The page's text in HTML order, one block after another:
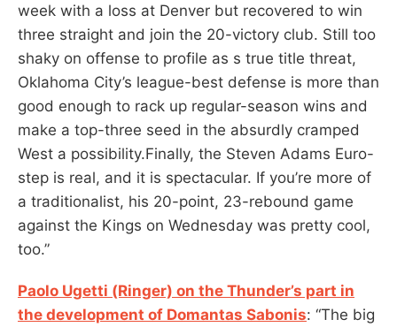
week with a loss at Denver but recovered to win
three straight and join the 20-victory club. Still too
shaky on offense to profile as s true title threat,
Oklahoma City’s league-best defense is more than
good enough to rack up regular-season wins and
make a top-three seed in the absurdly cramped
West a possibility.Finally, the Steven Adams Euro-
step is real, and it is spectacular. If you’re more of
a traditionalist, his 20-point, 23-rebound game
against the Kings on Wednesday was pretty cool,
too.”
Paolo Ugetti (Ringer) on the Thunder’s part in
the development of Domantas Sabonis: “The big